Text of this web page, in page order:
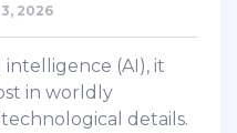
2026
(AI), it
in worldly
details.